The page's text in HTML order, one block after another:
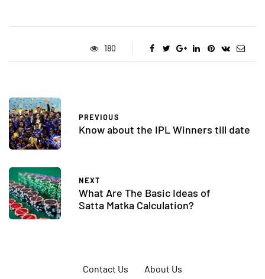
180
PREVIOUS
Know about the IPL Winners till date
NEXT
What Are The Basic Ideas of
Satta Matka Calculation?
Contact Us About Us